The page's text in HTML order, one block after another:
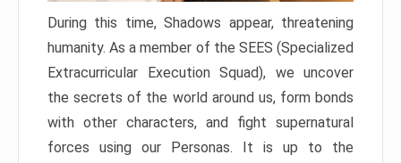
During this time, Shadows appear, threatening
humanity. As a member of the SEES (Specialized
Extracurricular Execution Squad), we uncover
the secrets of the world around us, form bonds
with other characters, and fight supernatural
forces using our Personas. It is up to the